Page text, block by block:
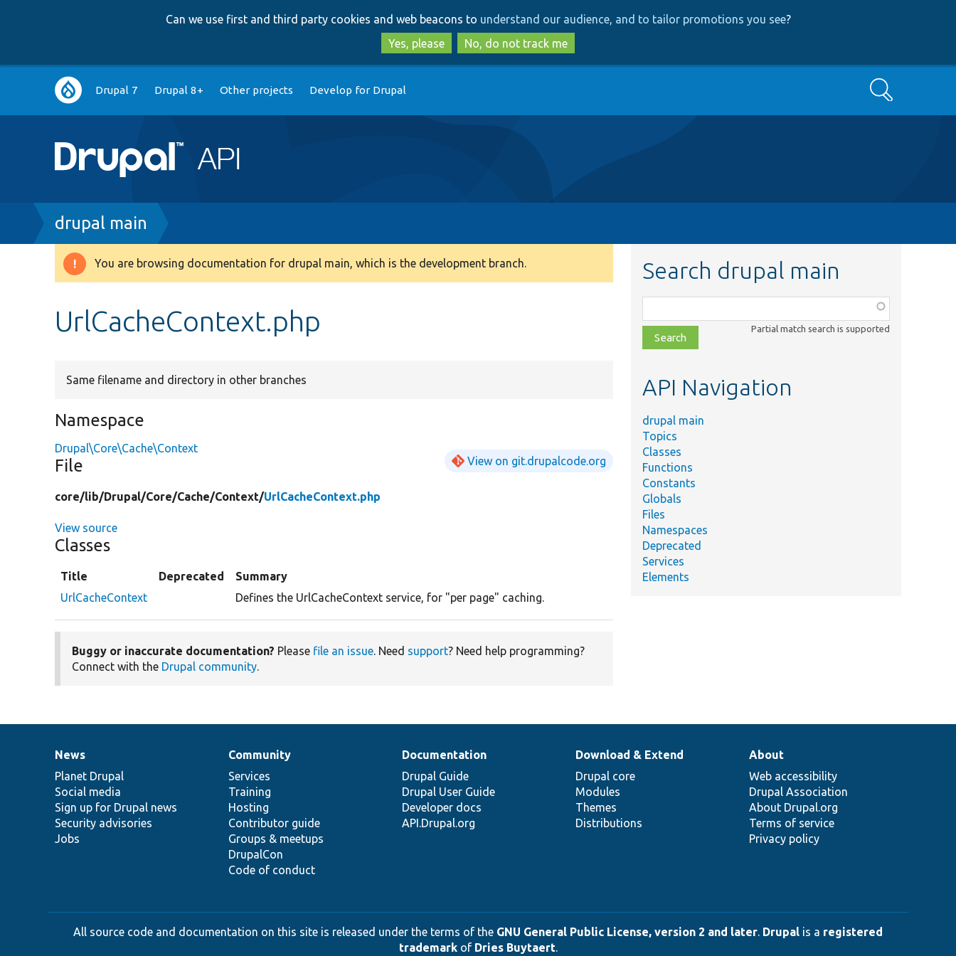
to
main
content
to
search
Can we use first and third party cookies and web beacons to understand our audience, and to tailor promotions you see?
Yes, please
No, do not track me
Main
navigation
Drupal 7 Drupal 8+ Other projects Develop for Drupal Search
Breadcrumb
drupal main
Warning
You are browsing documentation for drupal main, which is the development branch.
UrlCacheContext.php
Same filename and directory in other branches
Namespace
Drupal\Core\Cache\Context
File View on git.drupalcode.org
core/lib/Drupal/Core/Cache/Context/UrlCacheContext.php
View source
Classes
Title Deprecated
Summary
UrlCacheContext
Defines the UrlCacheContext service, for "per page" caching.
Buggy or inaccurate documentation? Please file an issue. Need support? Need help programming?
Connect with the Drupal community.
Search drupal main
class,
file,
topic,
Partial match search is supported
API Navigation
drupal main
Topics
Classes
Functions
Constants
Globals
Files
Namespaces
Deprecated
Services
Elements
News
items
News
Planet Drupal
Social media
Sign up for Drupal news
Security advisories
Jobs
Our
community
Community
Services
Training
Hosting
Contributor guide
Groups & meetups
DrupalCon
Code of conduct
Documentation
Documentation
Drupal Guide
Drupal User Guide
Developer docs
API.Drupal.org
Drupal
code
base
Download & Extend
Drupal core
Modules
Themes
Distributions
Governance
of
community
About
Web accessibility
Drupal Association
About Drupal.org
Terms of service
Privacy policy
All source code and documentation on this site is released under the terms of the GNU General Public License, version 2 and later. Drupal is a registered
trademarkof Dries Buytaert.